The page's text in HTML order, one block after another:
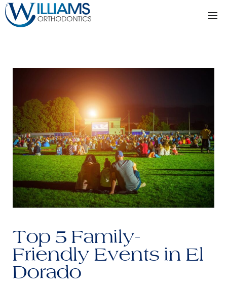
Top 5 Family-
Friendly Events in El
Dorado